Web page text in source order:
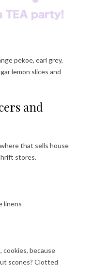
pekoe, earl grey,
lemon slices and
and
that sells house
stores.
linens
cookies, because
scones? Clotted